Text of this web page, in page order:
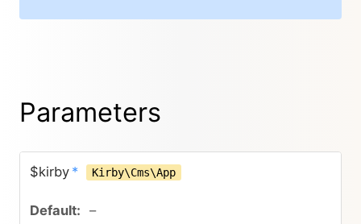
Parameters
$kirby * Kirby\Cms\App
–